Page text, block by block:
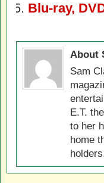
Blu-ray,
About
Sam
E.T.
to her
home